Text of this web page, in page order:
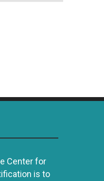
Center for
is to